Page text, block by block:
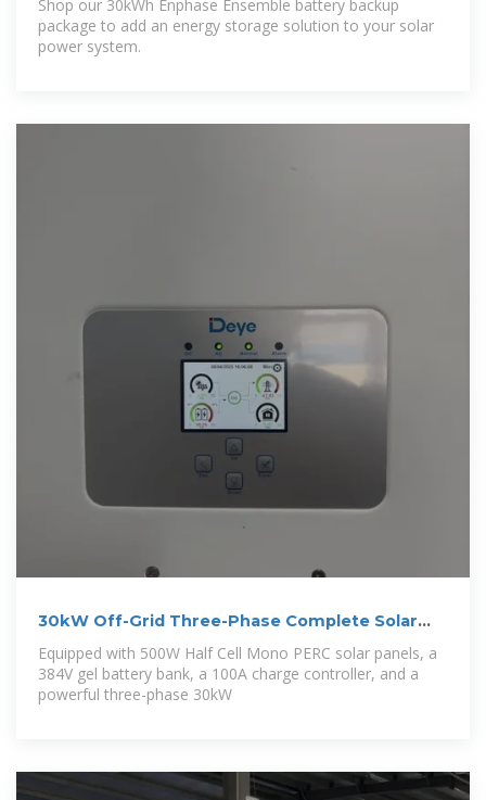
Shop our 30kWh Enphase Ensemble battery backup
package to add an energy storage solution to your solar
power system.
30kW Off-Grid Three-Phase Complete Solar
Equipped with 500W Half Cell Mono PERC solar panels, a
384V gel battery bank, a 100A charge controller, and a
powerful three-phase 30kW